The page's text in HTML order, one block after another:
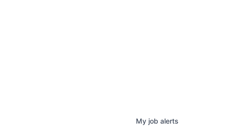
My job alerts